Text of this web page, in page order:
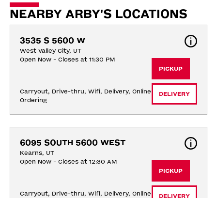
NEARBY ARBY'S LOCATIONS
3535 S 5600 W
West Valley City, UT
Open Now - Closes at 11:30 PM
Carryout, Drive-thru, Wifi, Delivery, Online
Ordering
PICKUP
DELIVERY
6095 SOUTH 5600 WEST
Kearns, UT
Open Now - Closes at 12:30 AM
Carryout, Drive-thru, Wifi, Delivery, Online
PICKUP
DELIVERY